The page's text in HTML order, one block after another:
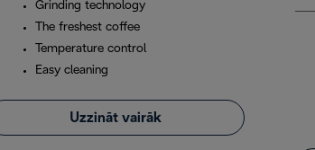
Grinding technology
The freshest coffee
Temperature control
Easy cleaning
Uzzināt vairāk